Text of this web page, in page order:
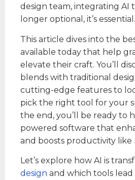
design team, integrating AI
longer optional, it’s essential.
This article dives into the
available today that help
elevate their craft. You’ll
blends with traditional
cutting-edge features to
pick the right tool for your
the end, you’ll be ready to
powered software that
and boosts productivity like
Let’s explore how AI is
design and which tools lead